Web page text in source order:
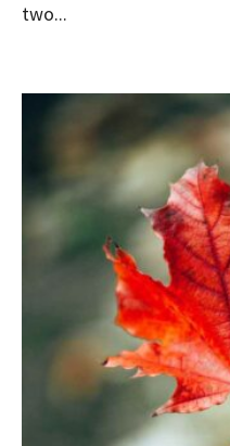
two...